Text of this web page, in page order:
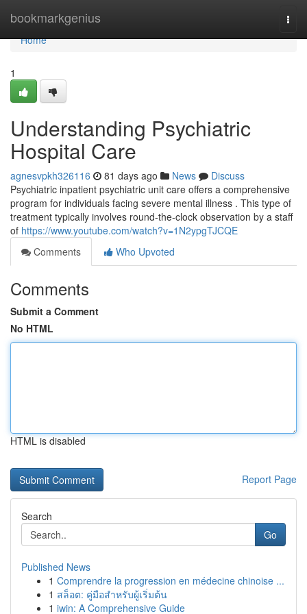
bookmarkgenius
Home
Home
1
Understanding Psychiatric
Hospital Care
agnesvpkh326116 81 days ago News
Discuss
Psychiatric inpatient psychiatric unit care offers a comprehensive
program for individuals facing severe mental illness . This type of
treatment typically involves round-the-clock observation by a staff
of https://www.youtube.com/watch?v=1N2ypgTJCQE
Comments
Who Upvoted
Comments
Submit a Comment
No HTML
HTML is disabled
Report Page
Search
Go
Published News
1 Comprendre la progression en médecine chinoise ...
1 สล็อต: คู่มือสำหรับผู้เริ่มต้น
1 iwin: A Comprehensive Guide